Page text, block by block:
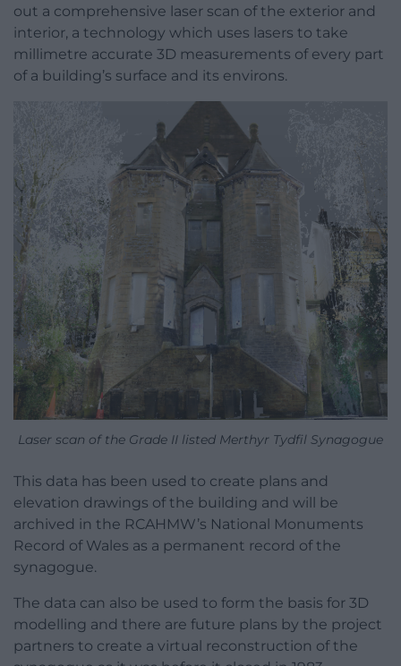
out a comprehensive laser scan of the exterior and
interior, a technology which uses lasers to take
millimetre accurate 3D measurements of every part
of a building’s surface and its environs.
Laser scan of the Grade II listed Merthyr Tydfil Synagogue
This data has been used to create plans and
elevation drawings of the building and will be
archived in the RCAHMW’s National Monuments
Record of Wales as a permanent record of the
synagogue.
The data can also be used to form the basis for 3D
modelling and there are future plans by the project
partners to create a virtual reconstruction of the